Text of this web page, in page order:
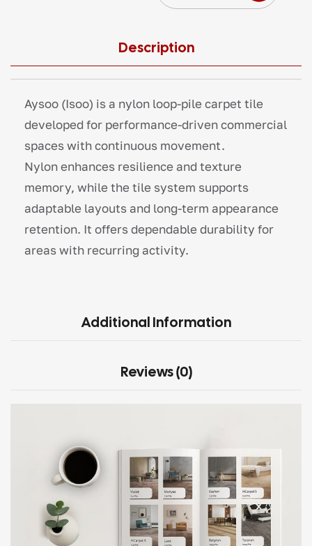
Description
Aysoo (Isoo) is a nylon loop-pile carpet tile
developed for performance-driven commercial
spaces with continuous movement.
Nylon enhances resilience and texture
memory, while the tile system supports
adaptable layouts and long-term appearance
retention. It offers dependable durability for
areas with recurring activity.
Additional Information
Reviews (0)